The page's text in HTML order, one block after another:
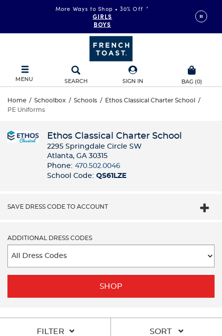
More Ways to Shop • 30% Off *
GIRLS
BOYS
MENU SEARCH SIGN IN BAG (0)
Home / Schoolbox / Schools / Ethos Classical Charter School
/
PE Uniforms
Ethos Classical Charter School
2295 Springdale Circle SW
Atlanta, GA 30315
Phone: 470.502.0046
School Code: QS61LZE
SAVE DRESS CODE TO ACCOUNT
ADDITIONAL DRESS CODES
SHOP
FILTER SORT